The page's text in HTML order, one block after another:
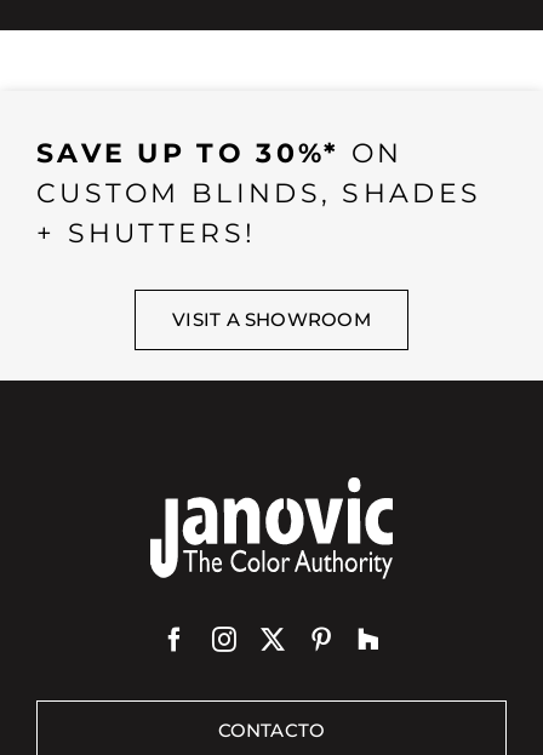
SAVE UP TO 30%* ON
CUSTOM BLINDS, SHADES
+ SHUTTERS!
VISIT A SHOWROOM
CONTACTO